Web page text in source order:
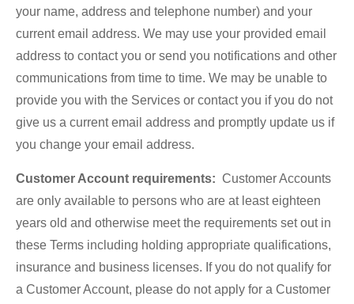
your name, address and telephone number) and your
current email address. We may use your provided email
address to contact you or send you notifications and other
communications from time to time. We may be unable to
provide you with the Services or contact you if you do not
give us a current email address and promptly update us if
you change your email address.
Customer Account requirements: Customer Accounts
are only available to persons who are at least eighteen
years old and otherwise meet the requirements set out in
these Terms including holding appropriate qualifications,
insurance and business licenses. If you do not qualify for
a Customer Account, please do not apply for a Customer